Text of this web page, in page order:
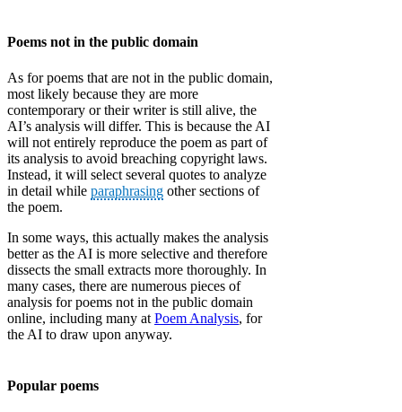
Poems not in the public domain
As for poems that are not in the public domain,
most likely because they are more
contemporary or their writer is still alive, the
AI’s analysis will differ. This is because the AI
will not entirely reproduce the poem as part of
its analysis to avoid breaching copyright laws.
Instead, it will select several quotes to analyze
in detail while paraphrasing other sections of
the poem.
In some ways, this actually makes the analysis
better as the AI is more selective and therefore
dissects the small extracts more thoroughly. In
many cases, there are numerous pieces of
analysis for poems not in the public domain
online, including many at Poem Analysis, for
the AI to draw upon anyway.
Popular poems